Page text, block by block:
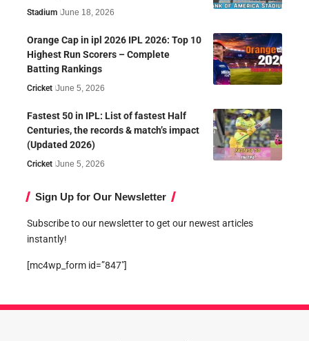
Stadium June 18, 2026
Orange Cap in ipl 2026 IPL 2026: Top 10
Highest Run Scorers – Complete
Batting Rankings
Cricket June 5, 2026
Fastest 50 in IPL: List of fastest Half
Centuries, the records & match’s impact
(Updated 2026)
Cricket June 5, 2026
Sign Up for Our Newsletter
Subscribe to our newsletter to get our newest articles
instantly!
[mc4wp_form id=”847″]